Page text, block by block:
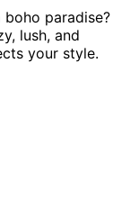
paradise?
lush, and
your style.